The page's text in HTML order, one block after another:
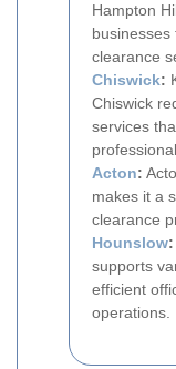
Hampton
businesses
clearance
Chiswick:
Chiswick
services
Acton:
makes it a
clearance
Hounslow:
supports
efficient
operations.